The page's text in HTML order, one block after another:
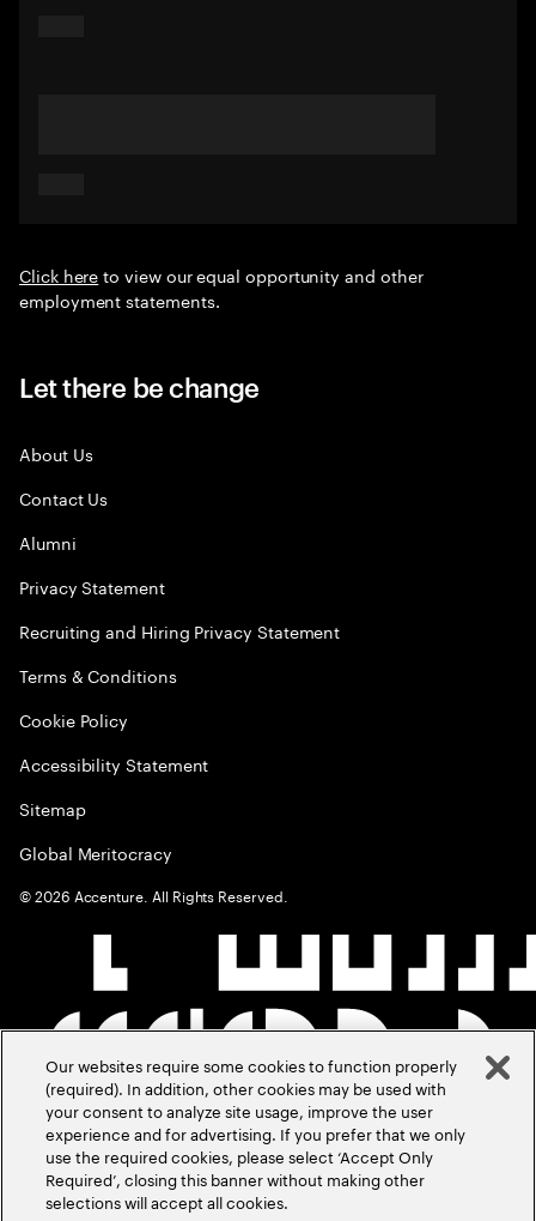
Click hereto view our equal opportunity and other
employment statements.
Let there be change
About Us
Contact Us
Alumni
Privacy Statement
Recruiting and Hiring Privacy Statement
Terms & Conditions
Cookie Policy
Accessibility Statement
Sitemap
Global Meritocracy
©2026 Accenture. All Rights Reserved.
Our websites require some cookies to function properly
(required). In addition, other cookies may be used with
your consent to analyze site usage, improve the user
experience and for advertising. If you prefer that we only
use the required cookies, please select ‘Accept Only
Required’, closing this banner without making other
selections will accept all cookies.